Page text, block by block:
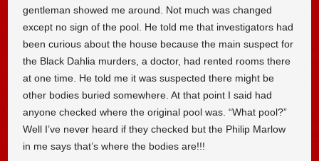
gentleman showed me around. Not much was changed
except no sign of the pool. He told me that investigators had
been curious about the house because the main suspect for
the Black Dahlia murders, a doctor, had rented rooms there
at one time. He told me it was suspected there might be
other bodies buried somewhere. At that point I said had
anyone checked where the original pool was. “What pool?”
Well I’ve never heard if they checked but the Philip Marlow
in me says that’s where the bodies are!!!